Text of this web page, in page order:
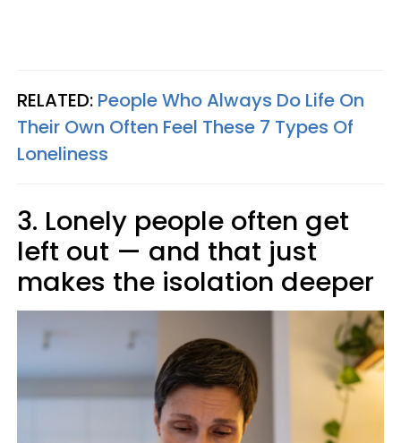
RELATED: People Who Always Do Life On
Their Own Often Feel These 7 Types Of
Loneliness
3. Lonely people often get
left out — and that just
makes the isolation deeper